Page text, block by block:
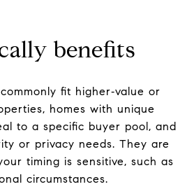
benefits
fit higher‑value or
homes with unique
to a specific buyer pool, and
or privacy needs. They are
timing is sensitive, such as
circumstances.